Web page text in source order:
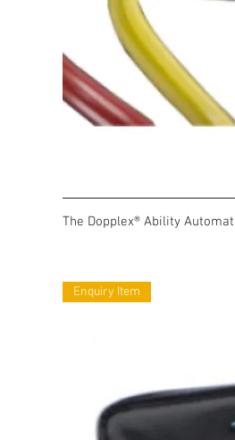
The Dopplex® Ability
Enquiry Item